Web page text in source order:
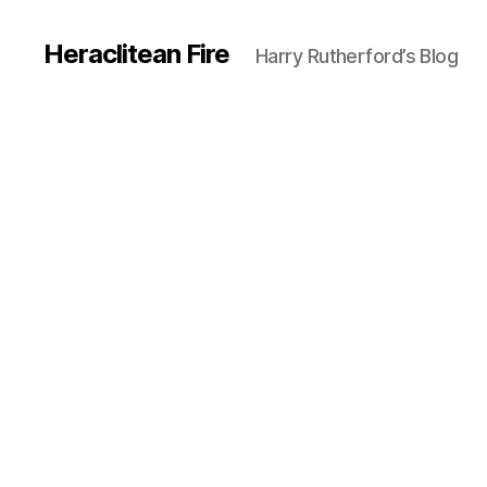
Heraclitean Fire Harry Rutherford’s Blog